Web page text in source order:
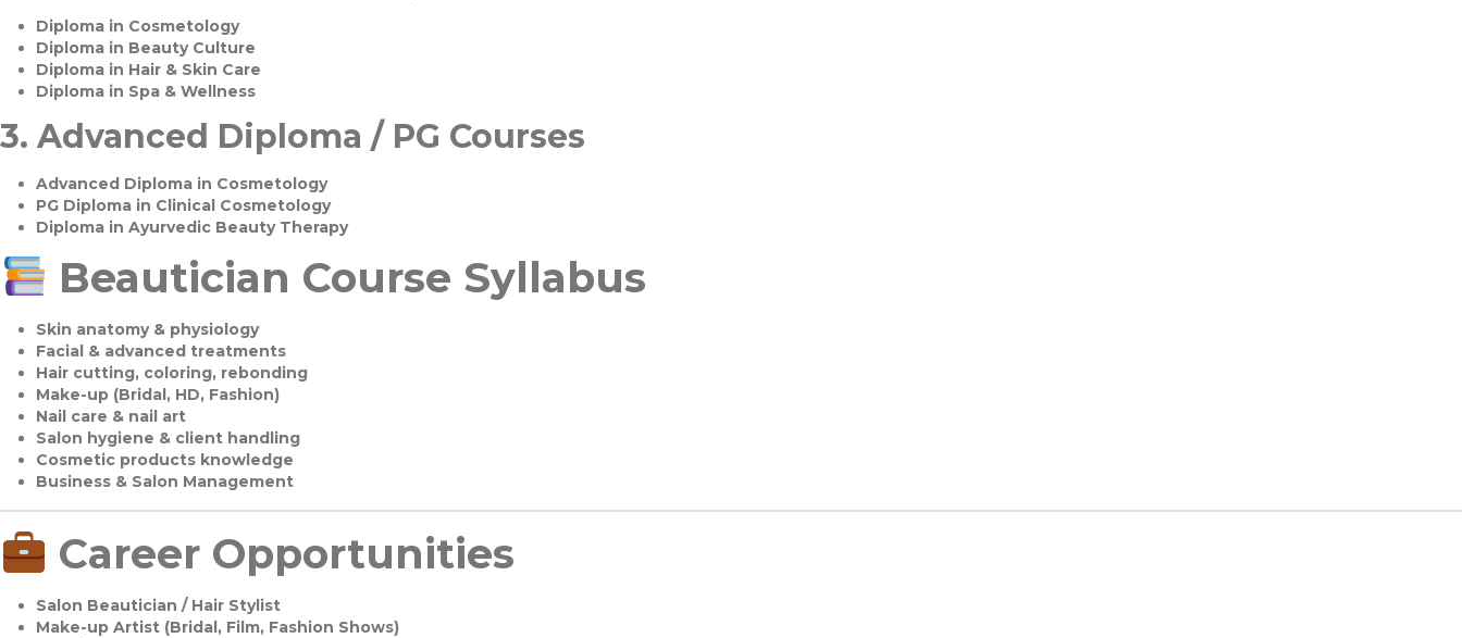
Diploma in Cosmetology
Diploma in Beauty Culture
Diploma in Hair & Skin Care
Diploma in Spa & Wellness
3. Advanced Diploma / PG Courses
Advanced Diploma in Cosmetology
PG Diploma in Clinical Cosmetology
Diploma in Ayurvedic Beauty Therapy
Beautician Course Syllabus
Skin anatomy & physiology
Facial & advanced treatments
Hair cutting, coloring, rebonding
Make-up (Bridal, HD, Fashion)
Nail care & nail art
Salon hygiene & client handling
Cosmetic products knowledge
Business & Salon Management
Career Opportunities
Salon Beautician / Hair Stylist
Make-up Artist (Bridal, Film, Fashion Shows)